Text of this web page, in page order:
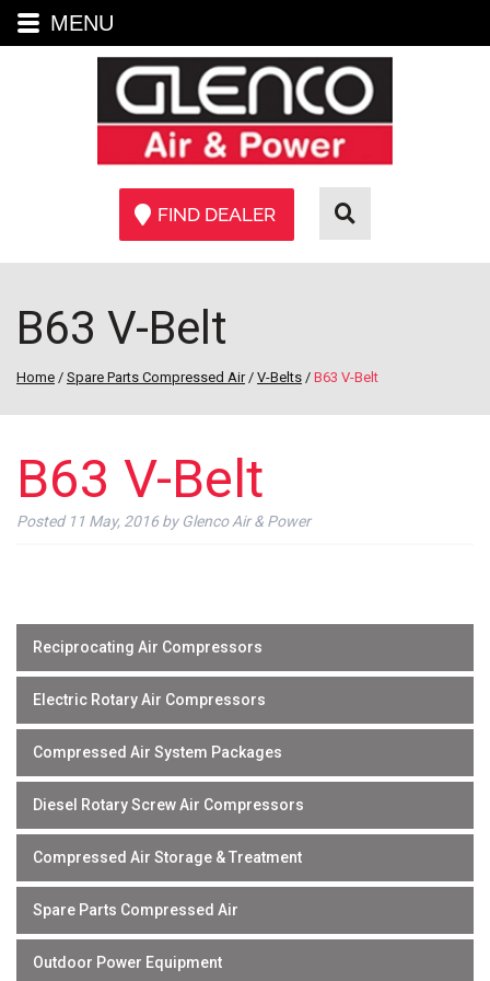
FIND DEALER
B63 V-Belt
Home / Spare Parts Compressed Air/ V-Belts / B63 V-Belt
B63 V-Belt
Posted 11 May, 2016 by Glenco Air & Power
Reciprocating Air Compressors
Electric Rotary Air Compressors
Compressed Air System Packages
Diesel Rotary Screw Air Compressors
Compressed Air Storage & Treatment
Spare Parts Compressed Air
Outdoor Power Equipment
MENU